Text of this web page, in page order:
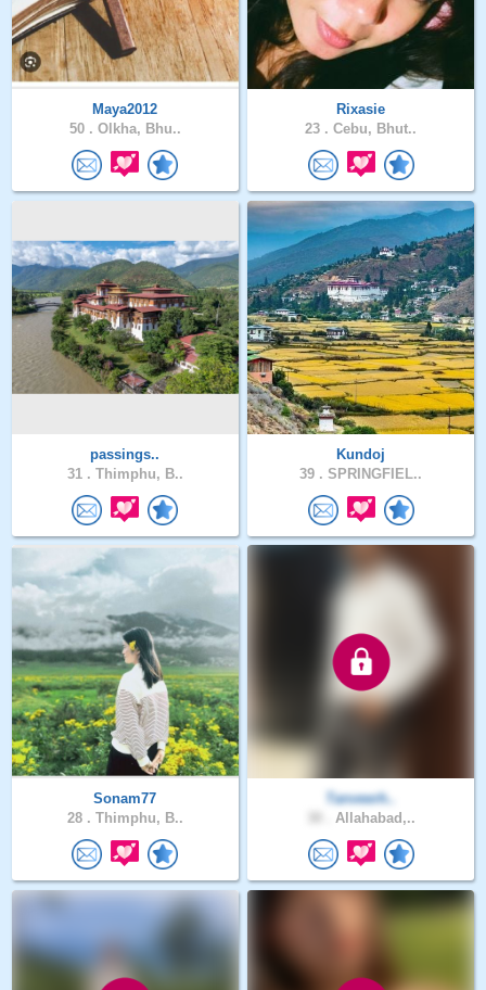
Maya2012
50 . Olkha, Bhu..
Rixasie
23 . Cebu, Bhut..
passings..
31 . Thimphu, B..
Kundoj
39 . SPRINGFIEL..
Sonam77
28 . Thimphu, B..
Tanveerh..
Allahabad,..